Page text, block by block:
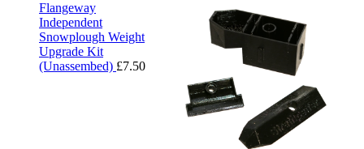
Flangeway
Independent
Snowplough Weight
Upgrade Kit
(Unassembed) £7.50